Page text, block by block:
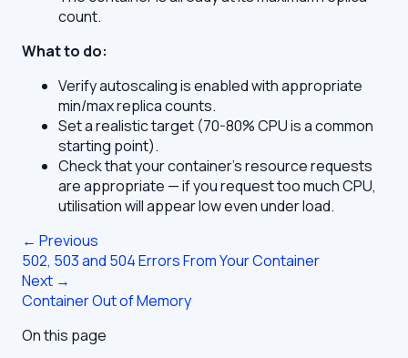
count.
What to do:
Verify autoscaling is enabled with appropriate
min/max replica counts.
Set a realistic target (70-80% CPU is a common
starting point).
Check that your container's resource requests
are appropriate — if you request too much CPU,
utilisation will appear low even under load.
← Previous
502, 503 and 504 Errors From Your Container
Next →
Container Out of Memory
On this page